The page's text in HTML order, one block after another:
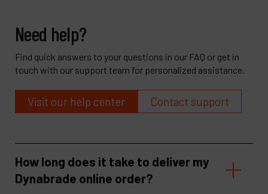
Need help?
Find quick answers to your questions in our FAQ or get in
touch with our support team for personalized assistance.
Visit our help center Contact support
How long does it take to deliver my
Dynabrade online order?